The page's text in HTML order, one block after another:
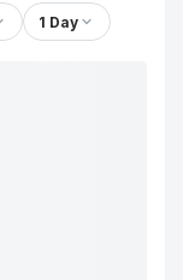
1 Day